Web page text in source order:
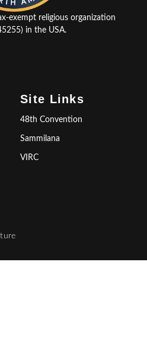
exempt religious organization
in the USA.
Site Links
48th Convention
Sammilana
VIRC